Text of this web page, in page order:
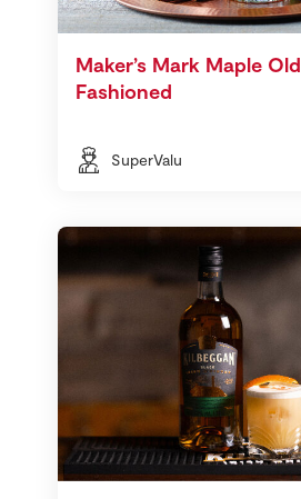
Maker’s Mark Maple Old
Fashioned
SuperValu